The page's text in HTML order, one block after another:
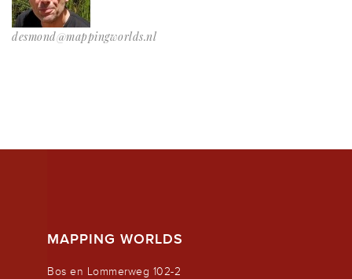
desmond@mappingworlds.nl
MAPPING WORLDS
Bos en Lommerweg 102-2